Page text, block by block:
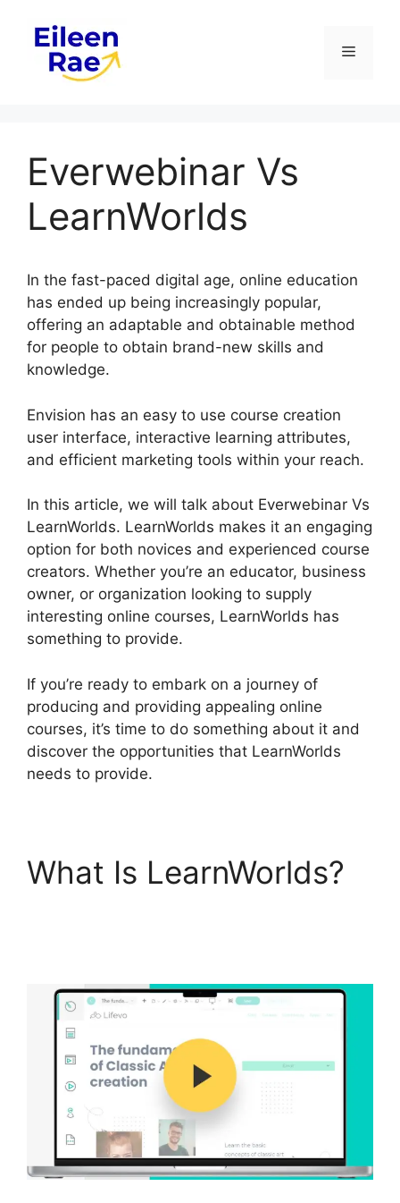
content
Menu
Everwebinar Vs
LearnWorlds
In the fast-paced digital age, online education
has ended up being increasingly popular,
offering an adaptable and obtainable method
for people to obtain brand-new skills and
knowledge.
Envision has an easy to use course creation
user interface, interactive learning attributes,
and efficient marketing tools within your reach.
In this article, we will talk about Everwebinar Vs
LearnWorlds. LearnWorlds makes it an engaging
option for both novices and experienced course
creators. Whether you’re an educator, business
owner, or organization looking to supply
interesting online courses, LearnWorlds has
something to provide.
If you’re ready to embark on a journey of
producing and providing appealing online
courses, it’s time to do something about it and
discover the opportunities that LearnWorlds
needs to provide.
What Is LearnWorlds?